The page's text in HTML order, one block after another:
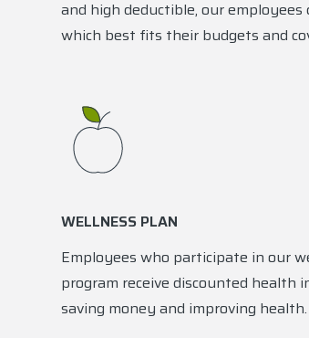
and high deductible, our employees
which best fits their budgets and
WELLNESS PLAN
Employees who participate in our
program receive discounted health
saving money and improving health.